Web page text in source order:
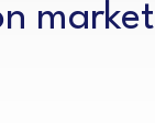
market